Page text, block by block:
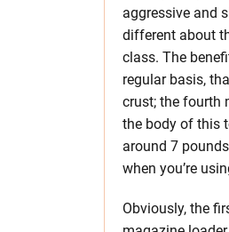
aggressive and
different about
class. The
regular basis,
crust; the fourth
the body of this
around 7
when you’re
Obviously, the